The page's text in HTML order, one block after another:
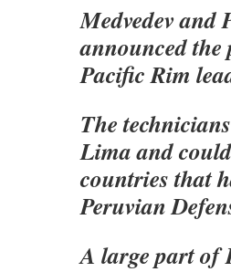
Medvedev and
announced
Pacific Rim
The
Lima and
countries that
Peruvian
A large part of